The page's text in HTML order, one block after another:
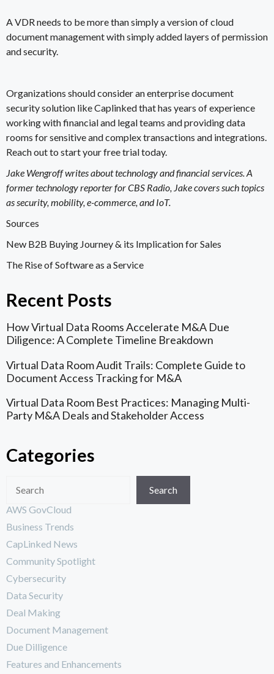
A VDR needs to be more than simply a version of cloud
document management with simply added layers of permission
and security.
Organizations should consider an enterprise document
security solution likeCaplinkedthat has years of experience
working with financial and legal teams and providing data
rooms for sensitive and complex transactions and integrations.
Reach out to start your free trial today.
Jake Wengroff writes about technology and financial services. A
former technology reporter for CBS Radio, Jake covers such topics
as security, mobility, e-commerce, and IoT.
Sources
New B2B Buying Journey & its Implication for Sales
The Rise of Software as a Service
Recent Posts
How Virtual Data Rooms Accelerate M&A Due
Diligence: A Complete Timeline Breakdown
Virtual Data Room Audit Trails: Complete Guide to
Document Access Tracking for M&A
Virtual Data Room Best Practices: Managing Multi-
Party M&A Deals and Stakeholder Access
Categories
Search
AWS GovCloud
Business Trends
CapLinked News
Community Spotlight
Cybersecurity
Data Security
Deal Making
Document Management
Due Dilligence
Features and Enhancements